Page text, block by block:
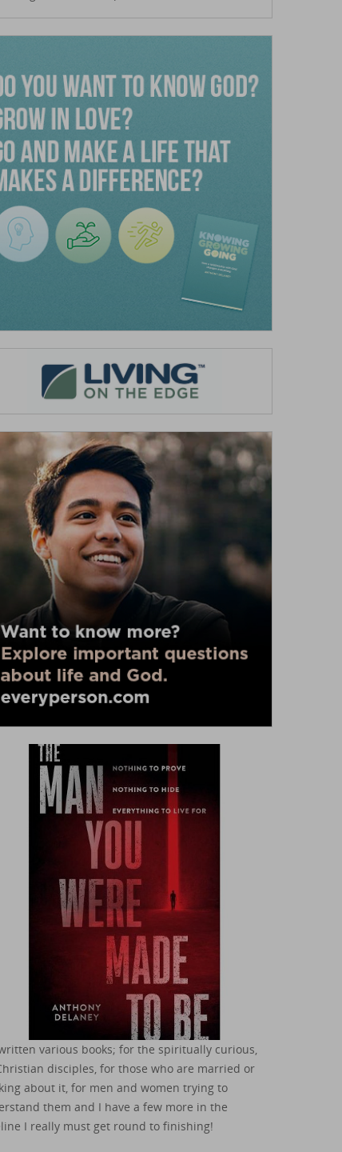
various books; for the spiritually curious,
disciples, for those who are married or
about it, for men and women trying to
them and I have a few more in the
I really must get round to finishing!